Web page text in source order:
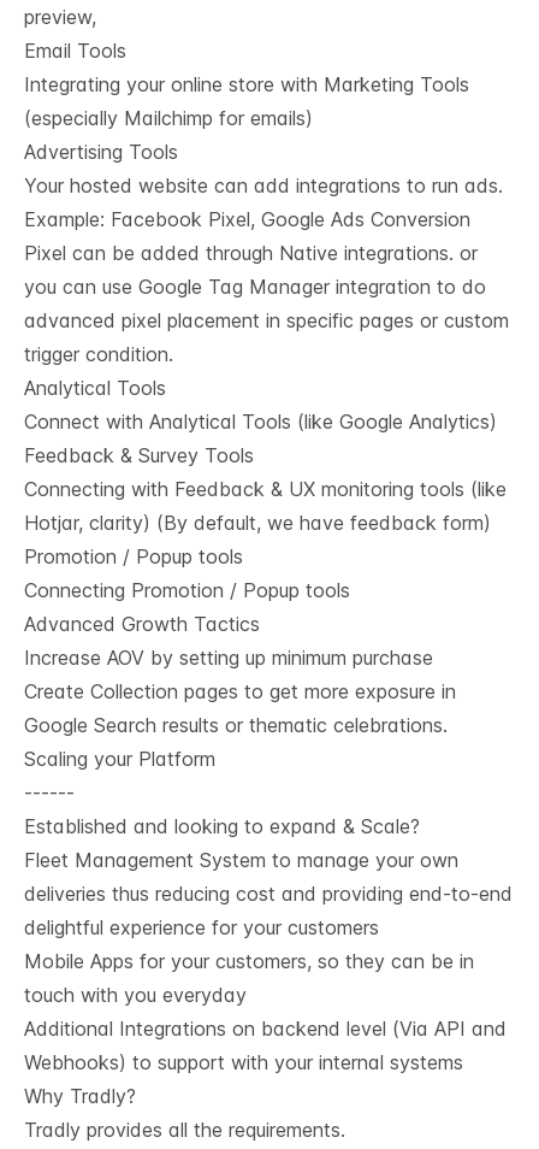
preview,
Email Tools
Integrating your online store with Marketing Tools
(especially Mailchimp for emails)
Advertising Tools
Your hosted website can add integrations to run ads.
Example: Facebook Pixel, Google Ads Conversion
Pixel can be added through Native integrations. or
you can use Google Tag Manager integration to do
advanced pixel placement in specific pages or custom
trigger condition.
Analytical Tools
Connect with Analytical Tools (like Google Analytics)
Feedback & Survey Tools
Connecting with Feedback & UX monitoring tools (like
Hotjar, clarity) (By default, we have feedback form)
Promotion / Popup tools
Connecting Promotion / Popup tools
Advanced Growth Tactics
Increase AOV by setting up minimum purchase
Create Collection pages to get more exposure in
Google Search results or thematic celebrations.
Scaling your Platform
------
Established and looking to expand & Scale?
Fleet Management System to manage your own
deliveries thus reducing cost and providing end-to-end
delightful experience for your customers
Mobile Apps for your customers, so they can be in
touch with you everyday
Additional Integrations on backend level (Via API and
Webhooks) to support with your internal systems
Why Tradly?
Tradly provides all the requirements.